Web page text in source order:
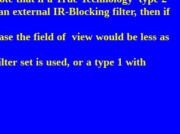
external IR-Blocking filter, then if
the field of view would be less as
set is used, or a type 1 with